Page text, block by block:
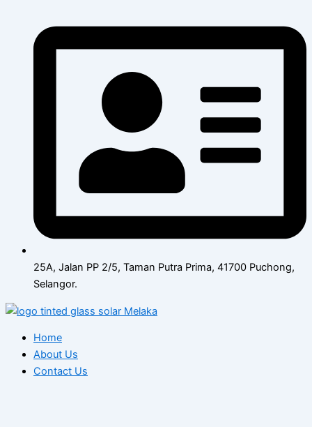
25A, Jalan PP 2/5, Taman Putra Prima, 41700 Puchong,
Selangor.
Home
About Us
Contact Us